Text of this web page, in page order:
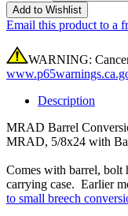
Add to Wishlist
Email this product to a
WARNING:
Description
MRAD Barrel
MRAD, 5/8x24 with
Comes with barrel, bolt
carrying case. Earlier
to small breech